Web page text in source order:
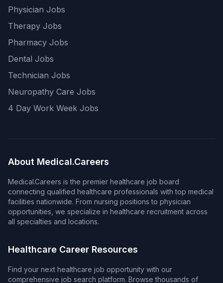
Physician Jobs
Therapy Jobs
Pharmacy Jobs
Dental Jobs
Technician Jobs
Neuropathy Care Jobs
4 Day Work Week Jobs
About Medical.Careers
Medical.Careers is the premier healthcare job board
connecting qualified healthcare professionals with top medical
facilities nationwide. From nursing positions to physician
opportunities, we specialize in healthcare recruitment across
all specialties and locations.
Healthcare Career Resources
Find your next healthcare job opportunity with our
comprehensive job search platform. Browse thousands of